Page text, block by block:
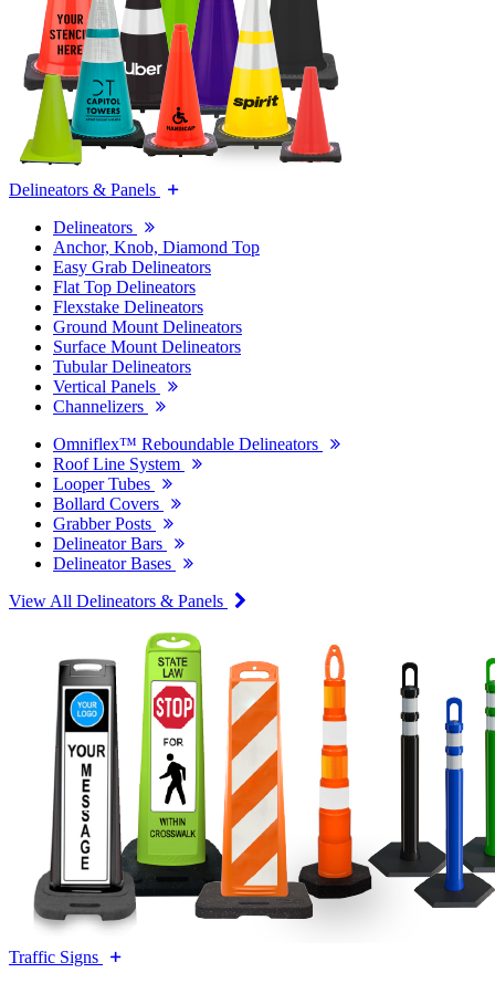
Delineators & Panels
Delineators
Anchor, Knob, Diamond Top
Easy Grab Delineators
Flat Top Delineators
Flexstake Delineators
Ground Mount Delineators
Surface Mount Delineators
Tubular Delineators
Vertical Panels
Channelizers
Omniflex™ Reboundable Delineators
Roof Line System
Looper Tubes
Bollard Covers
Grabber Posts
Delineator Bars
Delineator Bases
View All Delineators & Panels
Traffic Signs